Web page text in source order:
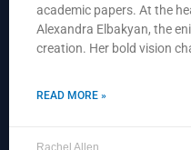
academic papers. At the
Alexandra Elbakyan, the
creation. Her bold vision
READ MORE »